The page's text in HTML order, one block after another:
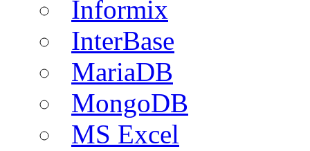
Informix
InterBase
MariaDB
MongoDB
MS Excel